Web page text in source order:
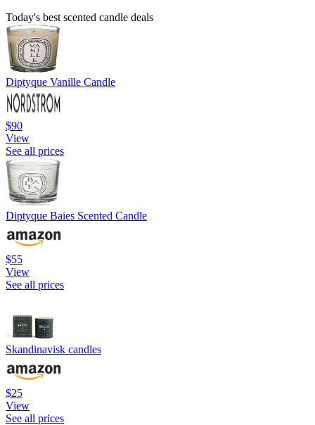
Today's best scented candle deals
Diptyque Vanille Candle
$90
View
See all prices
Diptyque Baies Scented Candle
$55
View
See all prices
Skandinavisk candles
$25
View
See all prices